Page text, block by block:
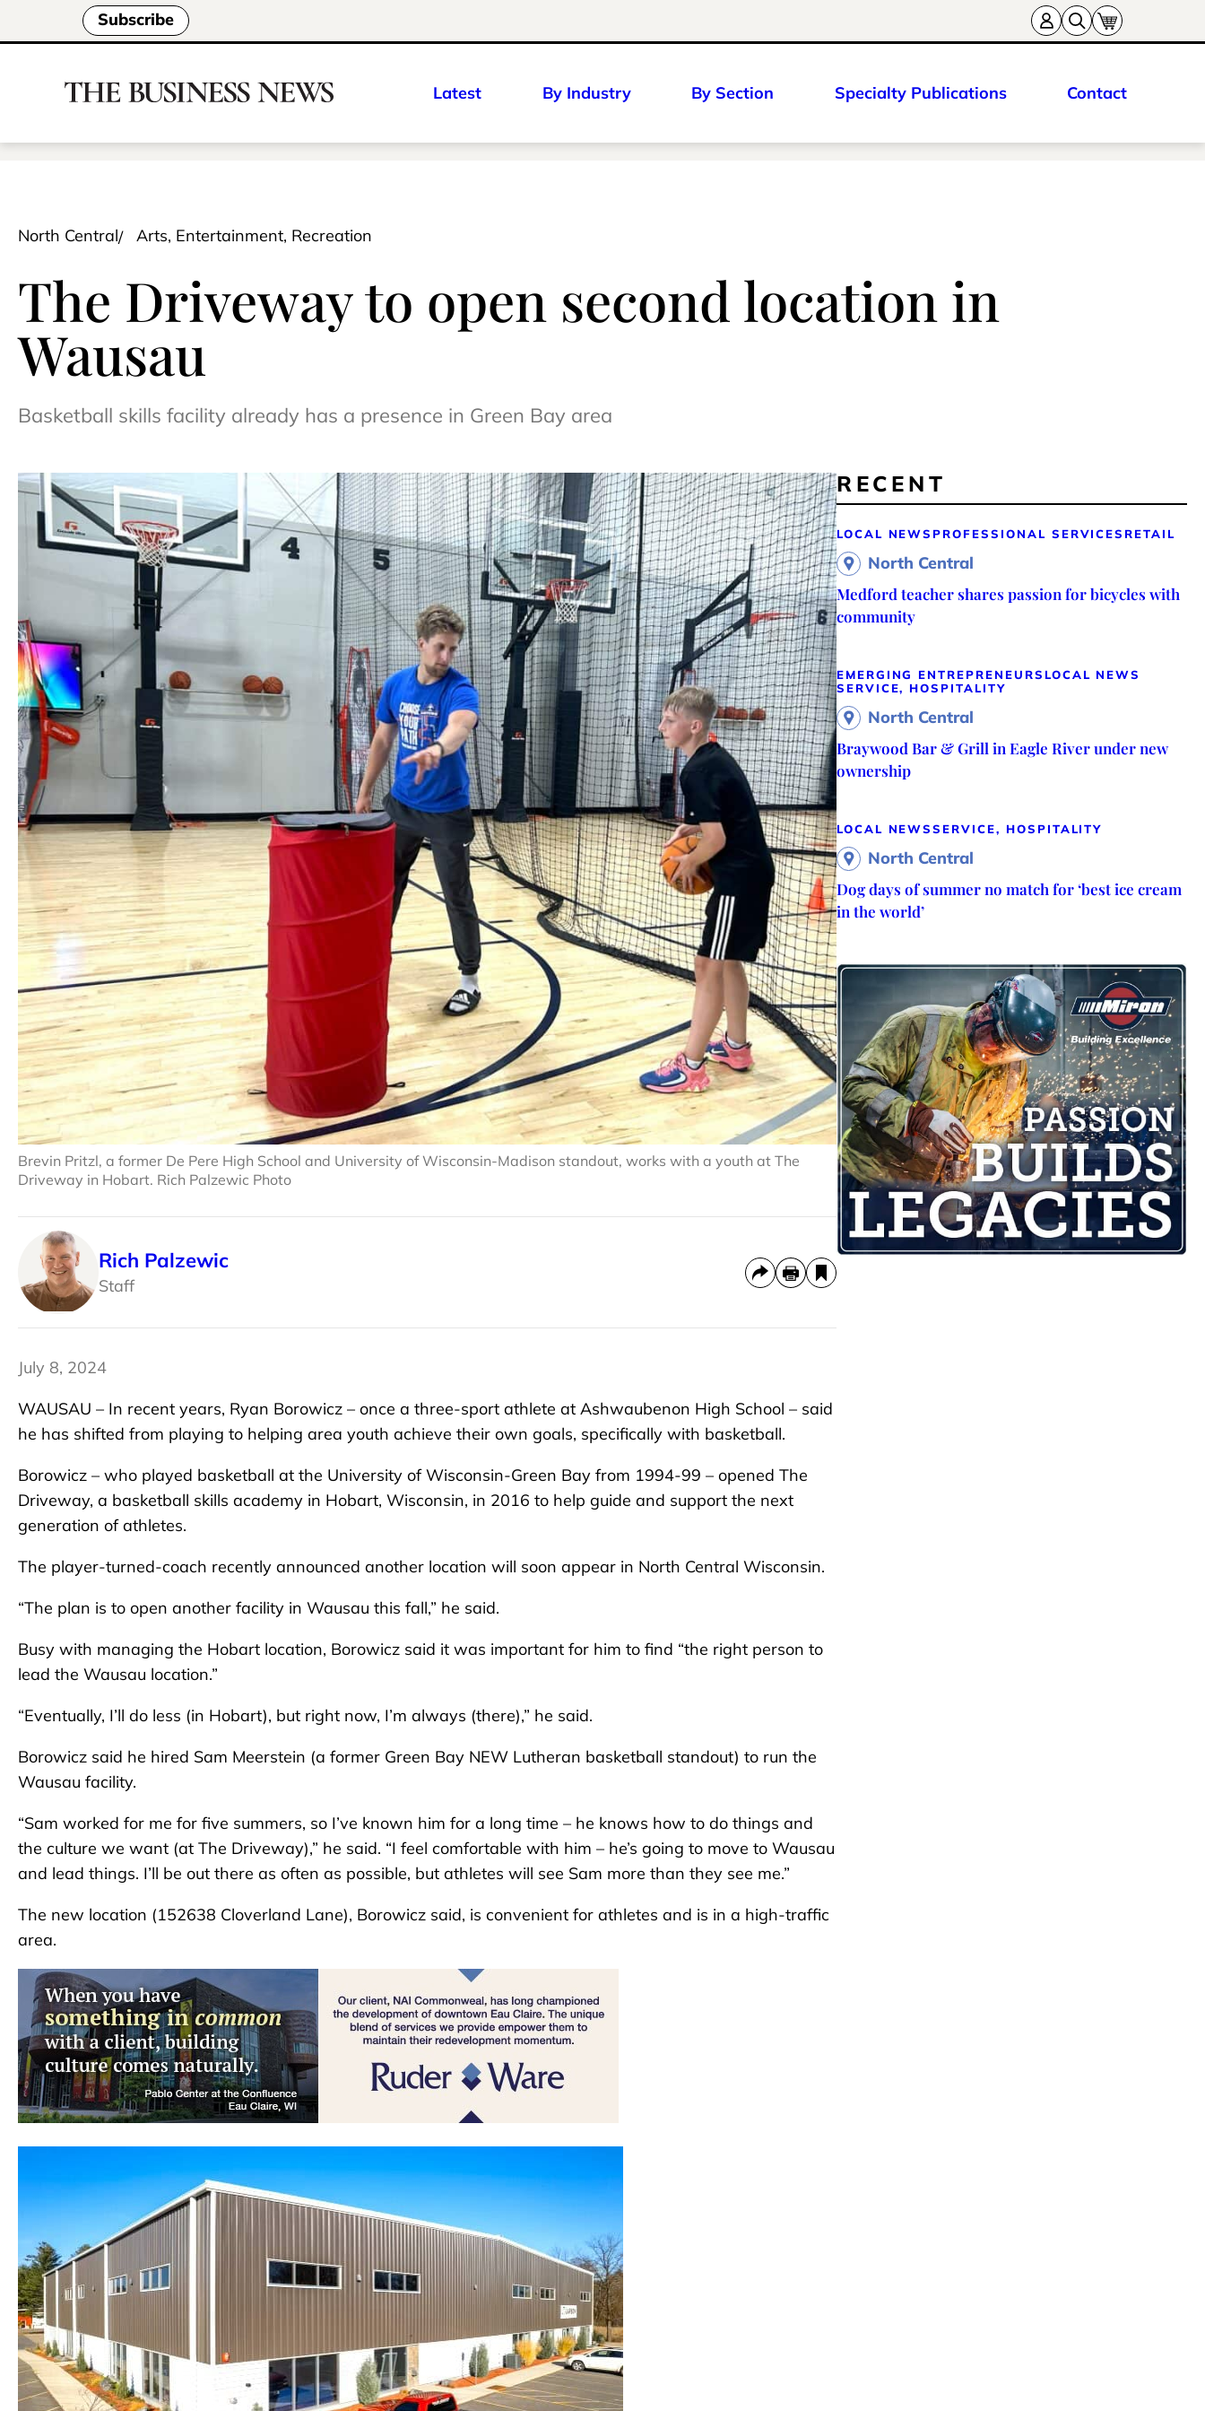
Subscribe
Latest By Industry By Section Specialty Publications Contact
North Central Arts, Entertainment, Recreation
The Driveway to open second location in
Wausau
Basketball skills facility already has a presence in Green Bay area
Brevin Pritzl, a former De Pere High School and University of Wisconsin-Madison standout, works with a youth at The
Driveway in Hobart. Rich Palzewic Photo
Rich Palzewic
Staff
July 8, 2024
WAUSAU – In recent years, Ryan Borowicz – once a three-sport athlete at Ashwaubenon High School – said
he has shifted from playing to helping area youth achieve their own goals, specifically with basketball.
Borowicz – who played basketball at the University of Wisconsin-Green Bay from 1994-99 – opened The
Driveway, a basketball skills academy in Hobart, Wisconsin, in 2016 to help guide and support the next
generation of athletes.
The player-turned-coach recently announced another location will soon appear in North Central Wisconsin.
“The plan is to open another facility in Wausau this fall,” he said.
Busy with managing the Hobart location, Borowicz said it was important for him to find “the right person to
lead the Wausau location.”
“Eventually, I’ll do less (in Hobart), but right now, I’m always (there),” he said.
Borowicz said he hired Sam Meerstein (a former Green Bay NEW Lutheran basketball standout) to run the
Wausau facility.
“Sam worked for me for five summers, so I’ve known him for a long time – he knows how to do things and
the culture we want (at The Driveway),” he said. “I feel comfortable with him – he’s going to move to Wausau
and lead things. I’ll be out there as often as possible, but athletes will see Sam more than they see me.”
The new location (152638 Cloverland Lane), Borowicz said, is convenient for athletes and is in a high-traffic
area.
RECENT
LOCAL NEWS PROFESSIONAL SERVICES RETAIL
North Central
Medford teacher shares passion for bicycles with
community
EMERGING ENTREPRENEURS LOCAL NEWS
SERVICE, HOSPITALITY
North Central
Braywood Bar & Grill in Eagle River under new
ownership
LOCAL NEWSSERVICE, HOSPITALITY
North Central
Dog days of summer no match for ‘best ice cream
in the world’